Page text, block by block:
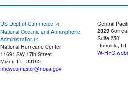
US Dept of Commerce
National Oceanic and Atmospheric
Administration
National Hurricane Center
11691 SW 17th Street
Miami, FL, 33165
nhcwebmaster@noaa.gov
Central
2525
Suite 250
Honolulu, HI
W-